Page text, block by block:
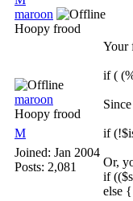
maroon
Hoopy frood
maroon
Hoopy frood
M
Joined: Jan 2004
Posts: 2,081
Your
if (
if
Or,
if
else